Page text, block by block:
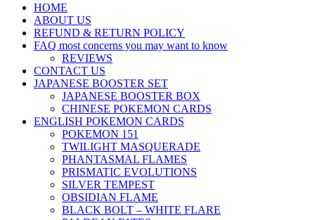
HOME
ABOUT US
REFUND & RETURN POLICY
FAQ most concerns you may want to know
REVIEWS
CONTACT US
JAPANESE BOOSTER SET
JAPANESE BOOSTER BOX
CHINESE POKEMON CARDS
ENGLISH POKEMON CARDS
POKEMON 151
TWILIGHT MASQUERADE
PHANTASMAL FLAMES
PRISMATIC EVOLUTIONS
SILVER TEMPEST
OBSIDIAN FLAME
BLACK BOLT – WHITE FLARE